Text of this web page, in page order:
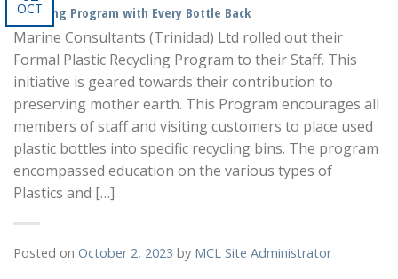
OCT
Recycling Program with Every Bottle Back
Marine Consultants (Trinidad) Ltd rolled out their
Formal Plastic Recycling Program to their Staff. This
initiative is geared towards their contribution to
preserving mother earth. This Program encourages all
members of staff and visiting customers to place used
plastic bottles into specific recycling bins. The program
encompassed education on the various types of
Plastics and […]
Posted on October 2, 2023 by MCL Site Administrator